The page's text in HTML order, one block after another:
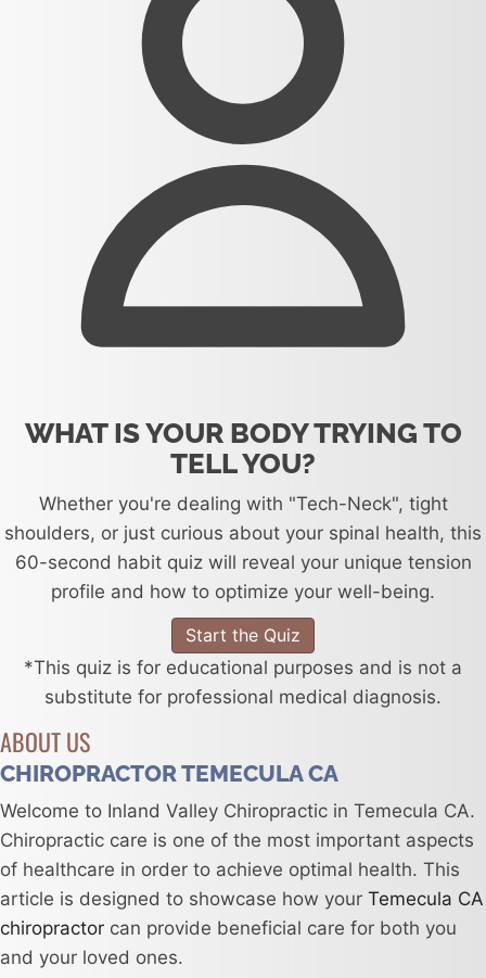
WHAT IS YOUR BODY TRYING TO
TELL YOU?
Whether you're dealing with "Tech-Neck", tight
shoulders, or just curious about your spinal health, this
60-second habit quiz will reveal your unique tension
profile and how to optimize your well-being.
Start the Quiz
*This quiz is for educational purposes and is not a
substitute for professional medical diagnosis.
ABOUT US
CHIROPRACTOR TEMECULA CA
Welcome to Inland Valley Chiropractic in Temecula CA.
Chiropractic care is one of the most important aspects
of healthcare in order to achieve optimal health. This
article is designed to showcase how your Temecula CA
chiropractor can provide beneficial care for both you
and your loved ones.